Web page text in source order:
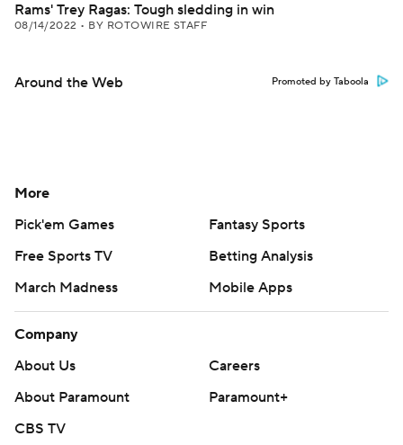
Rams' Trey Ragas: Tough sledding in win
08/14/2022 • BY ROTOWIRE STAFF
Around the Web Promoted by Taboola
More
Pick'em Games
Fantasy Sports
Free Sports TV
Betting Analysis
March Madness
Mobile Apps
Company
About Us
Careers
About Paramount
Paramount+
CBS TV